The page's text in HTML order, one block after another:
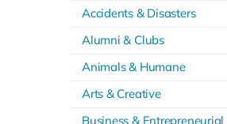
Accidents & Disasters
Alumni & Clubs
Animals & Humane
Arts & Creative
Business & Entrepreneurial